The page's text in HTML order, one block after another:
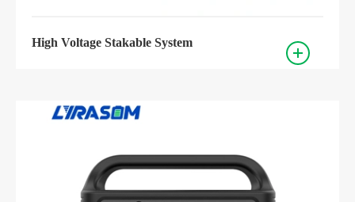
High Voltage Stakable System